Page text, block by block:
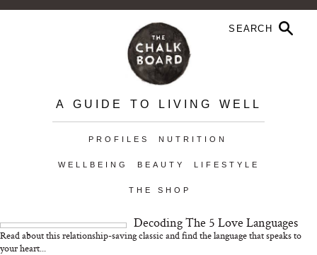
A GUIDE TO LIVING WELL
PROFILES NUTRITION
WELLBEING BEAUTY LIFESTYLE
THE SHOP
Decoding The 5 Love Languages
Read about this relationship-saving classic and find the language that speaks to
your heart...